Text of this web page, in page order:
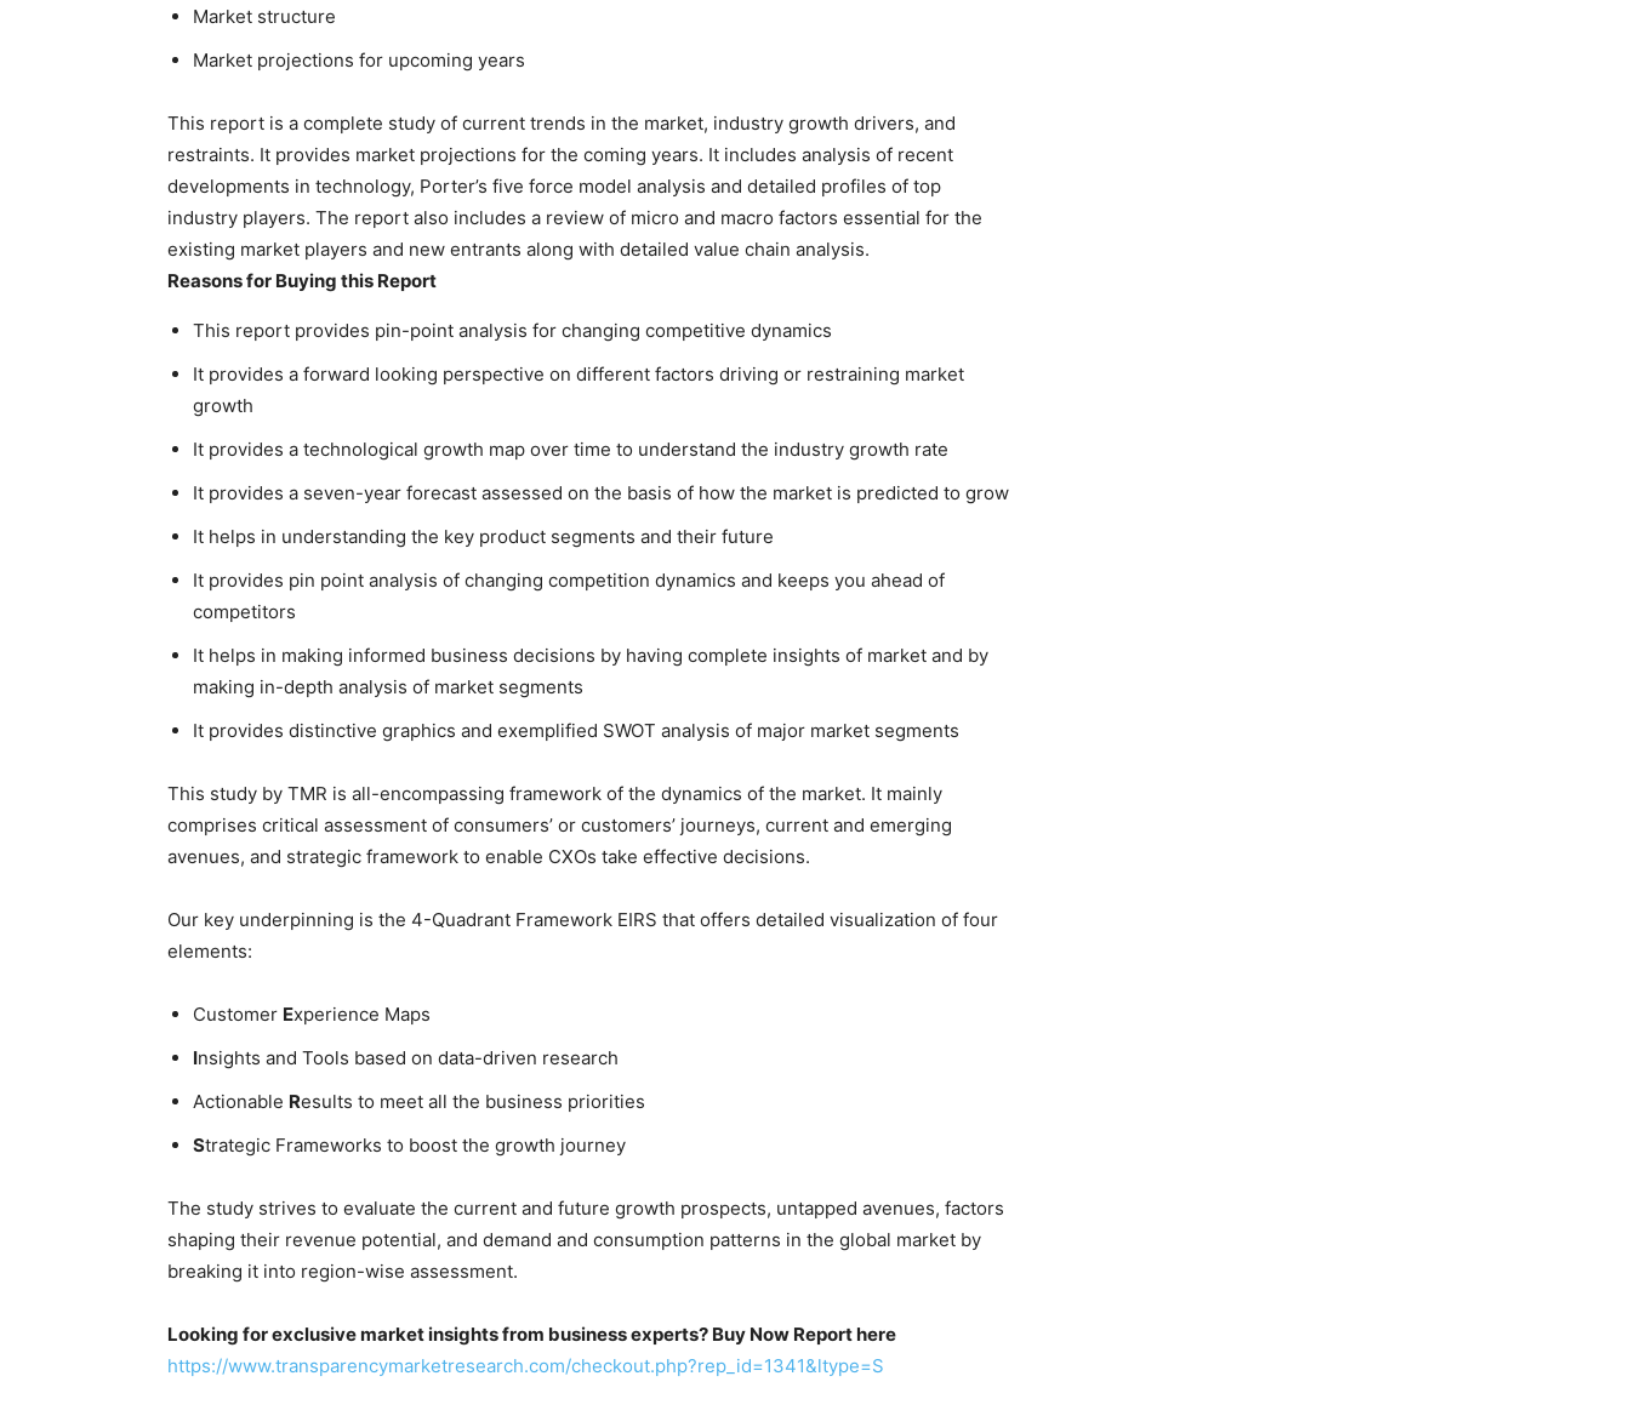
Market structure
Market projections for upcoming years
This report is a complete study of current trends in the market, industry growth drivers, and
restraints. It provides market projections for the coming years. It includes analysis of recent
developments in technology, Porter’s five force model analysis and detailed profiles of top
industry players. The report also includes a review of micro and macro factors essential for the
existing market players and new entrants along with detailed value chain analysis.
Reasons for Buying this Report
This report provides pin-point analysis for changing competitive dynamics
It provides a forward looking perspective on different factors driving or restraining market
growth
It provides a technological growth map over time to understand the industry growth rate
It provides a seven-year forecast assessed on the basis of how the market is predicted to grow
It helps in understanding the key product segments and their future
It provides pin point analysis of changing competition dynamics and keeps you ahead of
competitors
It helps in making informed business decisions by having complete insights of market and by
making in-depth analysis of market segments
It provides distinctive graphics and exemplified SWOT analysis of major market segments
This study by TMR is all-encompassing framework of the dynamics of the market. It mainly
comprises critical assessment of consumers’ or customers’ journeys, current and emerging
avenues, and strategic framework to enable CXOs take effective decisions.
Our key underpinning is the 4-Quadrant Framework EIRS that offers detailed visualization of four
elements:
Customer Experience Maps
Insights and Tools based on data-driven research
Actionable Results to meet all the business priorities
Strategic Frameworks to boost the growth journey
The study strives to evaluate the current and future growth prospects, untapped avenues, factors
shaping their revenue potential, and demand and consumption patterns in the global market by
breaking it into region-wise assessment.
Looking for exclusive market insights from business experts? Buy Now Report here
https://www.transparencymarketresearch.com/checkout.php?rep_id=1341&ltype=S